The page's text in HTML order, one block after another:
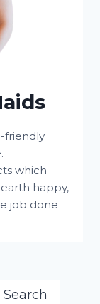
friendly
which
happy,
job done
Search